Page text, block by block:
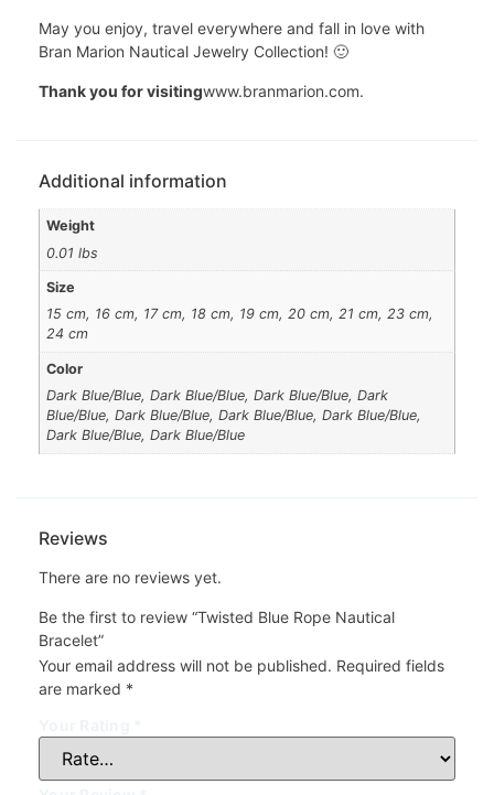
May you enjoy, travel everywhere and fall in love with
Bran Marion Nautical Jewelry Collection! 🙂
Thank you for visitingwww.branmarion.com.
Additional information
Weight
0.01 lbs
Size
15 cm, 16 cm, 17 cm, 18 cm, 19 cm, 20 cm, 21 cm, 23 cm,
24 cm
Color
Dark Blue/Blue, Dark Blue/Blue, Dark Blue/Blue, Dark
Blue/Blue, Dark Blue/Blue, Dark Blue/Blue, Dark Blue/Blue,
Dark Blue/Blue, Dark Blue/Blue
Reviews
There are no reviews yet.
Be the first to review “Twisted Blue Rope Nautical
Bracelet”
Your email address will not be published. Required fields
are marked *